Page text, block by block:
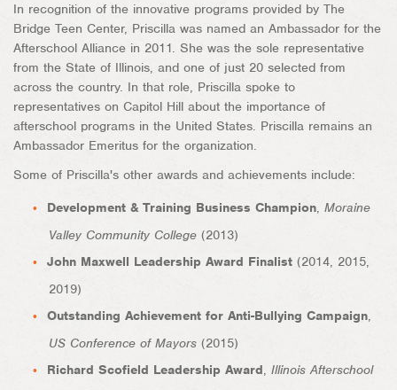
In recognition of the innovative programs provided by The
Bridge Teen Center, Priscilla was named an Ambassador for the
Afterschool Alliance in 2011. She was the sole representative
from the State of Illinois, and one of just 20 selected from
across the country. In that role, Priscilla spoke to
representatives on Capitol Hill about the importance of
afterschool programs in the United States. Priscilla remains an
Ambassador Emeritus for the organization.
Some of Priscilla's other awards and achievements include:
Development & Training Business Champion, Moraine
Valley Community College (2013)
John Maxwell Leadership Award Finalist (2014, 2015,
2019)
Outstanding Achievement for Anti-Bullying Campaign,
US Conference of Mayors (2015)
Richard Scofield Leadership Award, Illinois Afterschool